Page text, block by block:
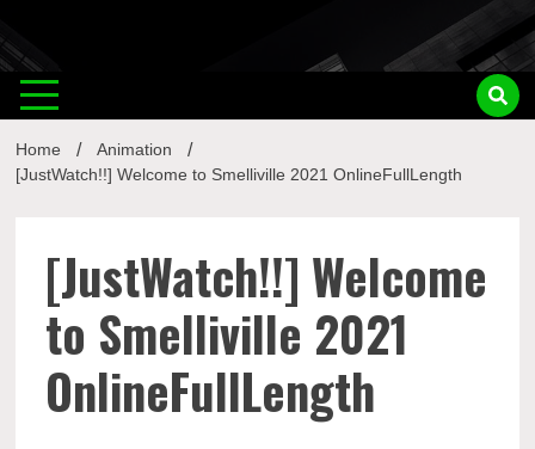
Home
Animation
[JustWatch!!] Welcome to Smelliville 2021 OnlineFullLength
[JustWatch!!] Welcome
to Smelliville 2021
OnlineFullLength